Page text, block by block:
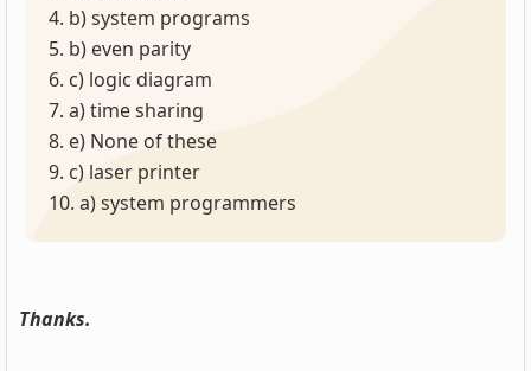
4. b) system programs
5. b) even parity
6. c) logic diagram
7. a) time sharing
8. e) None of these
9. c) laser printer
10. a) system programmers
Thanks.